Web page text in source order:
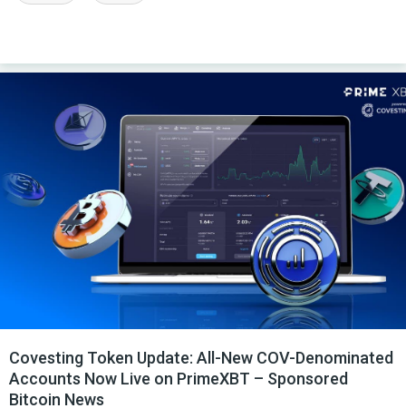
Covesting Token Update: All-New COV-Denominated
Accounts Now Live on PrimeXBT – Sponsored
Bitcoin News